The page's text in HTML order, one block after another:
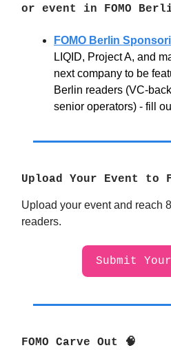
or event in FOMO
FOMO Berlin
LIQID, Project A, and
next company to be
Berlin readers (VC-
senior operators) - fill
Upload Your Event to
Upload your event and reach
readers.
Submit
FOMO Carve Out 🧠